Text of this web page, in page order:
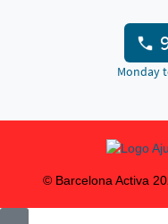
Monday
© Barcelona Activa